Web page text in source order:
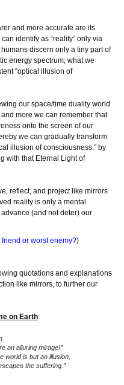
and more accurate are its
identify as “reality” only via
discern only a tiny part of
energy spectrum, what we
“optical illusion of
our space/time duality world
and more we can remember that
onto the screen of our
we can gradually transform
illusion of consciousness.” by
with that Eternal Light of
reflect, and project like mirrors
reality is only a mental
(and not deter) our
friend or worst enemy?)
quotations and explanations
like mirrors, to further our
on Earth
an alluring mirage!”
world is but an illusion,
the suffering.”